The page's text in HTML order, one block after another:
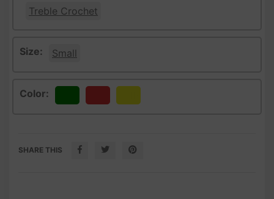
Treble Crochet
Size: Small
Color:
SHARE THIS